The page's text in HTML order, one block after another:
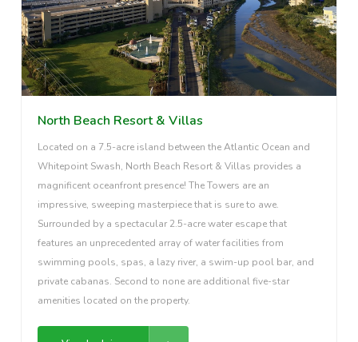
North Beach Resort & Villas
Located on a 7.5-acre island between the Atlantic Ocean and
Whitepoint Swash, North Beach Resort & Villas provides a
magnificent oceanfront presence! The Towers are an
impressive, sweeping masterpiece that is sure to awe.
Surrounded by a spectacular 2.5-acre water escape that
features an unprecedented array of water facilities from
swimming pools, spas, a lazy river, a swim-up pool bar, and
private cabanas. Second to none are additional five-star
amenities located on the property.